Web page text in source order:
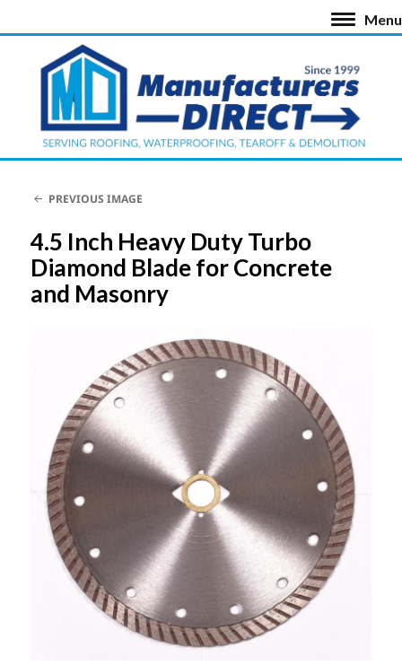
Menu
PREVIOUS IMAGE
4.5 Inch Heavy Duty Turbo
Diamond Blade for Concrete
and Masonry